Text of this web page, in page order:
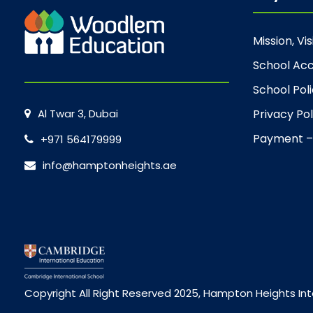
Al Twar 3, Dubai
+971 564179999
info@hamptonheights.ae
Mission,
School
School
Privacy
Payment
Copyright All Right Reserved 2025, Hampton Heights